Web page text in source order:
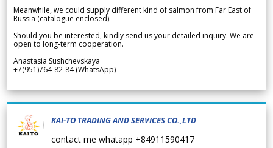
Meanwhile, we could supply different kind of salmon from Far East of
Russia (catalogue enclosed).
Should you be interested, kindly send us your detailed inquiry. We are
open to long-term cooperation.
Anastasia Sushchevskaya
+7(951)764-82-84 (WhatsApp)
KAI-TO TRADING AND SERVICES CO.,LTD
contact me whatapp +84911590417